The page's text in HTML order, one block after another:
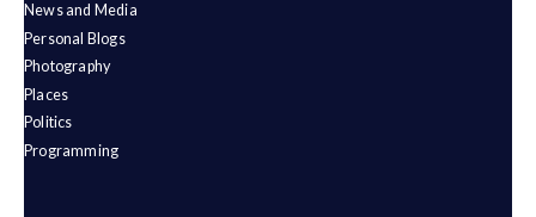
News and Media
Personal Blogs
Photography
Places
Politics
Programming